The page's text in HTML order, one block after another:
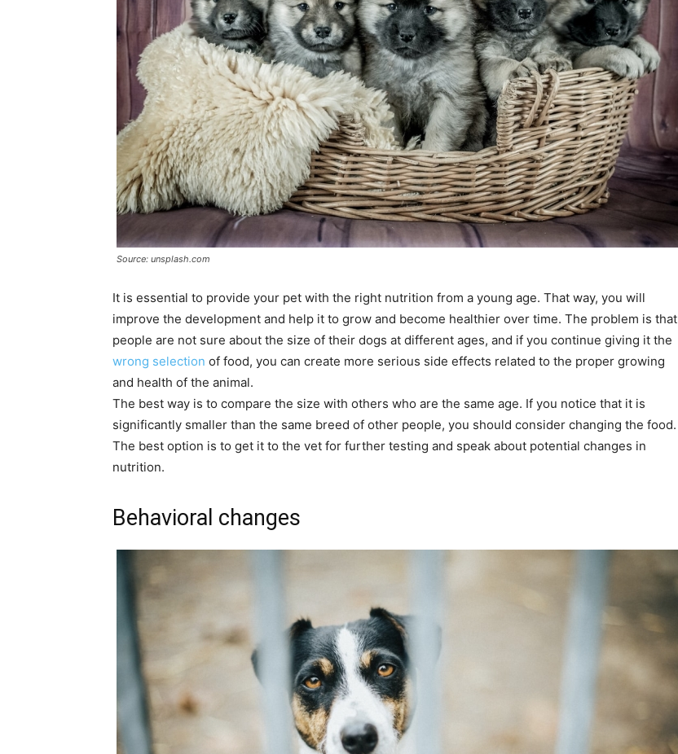
Source: unsplash.com
It is essential to provide your pet with the right nutrition from a young age. That way, you will
improve the development and help it to grow and become healthier over time. The problem is that
people are not sure about the size of their dogs at different ages, and if you continue giving it the
wrong selection of food, you can create more serious side effects related to the proper growing
and health of the animal.
The best way is to compare the size with others who are the same age. If you notice that it is
significantly smaller than the same breed of other people, you should consider changing the food.
The best option is to get it to the vet for further testing and speak about potential changes in
nutrition.
Behavioral changes